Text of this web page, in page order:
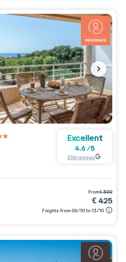
Excellent
4.6/5
338reviews
from€500
€425
7 nights from 06/10 to 13/10